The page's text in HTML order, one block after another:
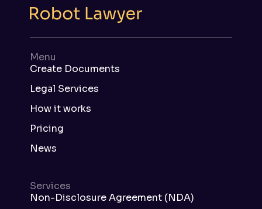
Menu
Create Documents
Legal Services
How it works
Pricing
News
Services
Non-Disclosure Agreement (NDA)